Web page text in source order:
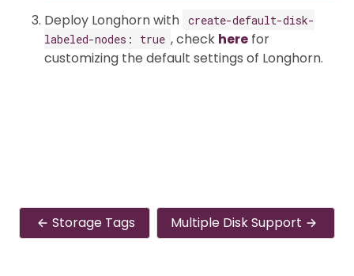
Deploy Longhorn with create-default-disk-
labeled-nodes: true , check here for
customizing the default settings of Longhorn.
Storage Tags Multiple Disk Support